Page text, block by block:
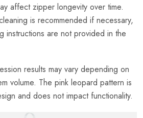
affect zipper longevity over time.
is recommended if necessary,
instructions are not provided in the
results may vary depending on
volume. The pink leopard pattern is
and does not impact functionality.